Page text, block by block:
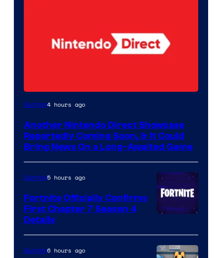
Gaming4 hours ago
Another Nintendo Direct Showcase
Reportedly Coming Soon, & It Could
Bring News On a Long-Awaited Game
of
Epic
Gaming5 hours ago
Fortnite Officially Confirms
First Chapter 7 Season 4
Details
Gaming6 hours ago